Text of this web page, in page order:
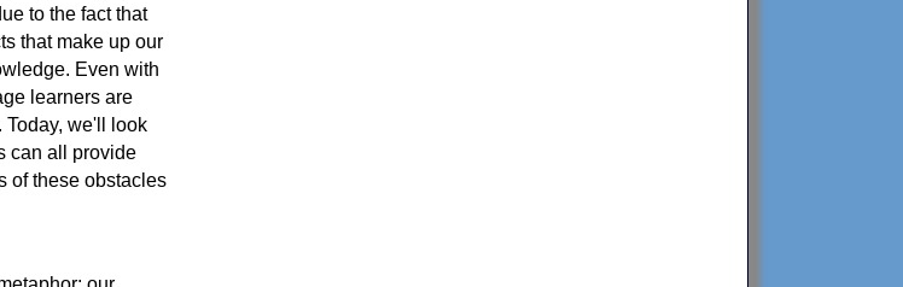
to the fact that
that make up our
Even with
learners are
we'll look
can all provide
of these obstacles